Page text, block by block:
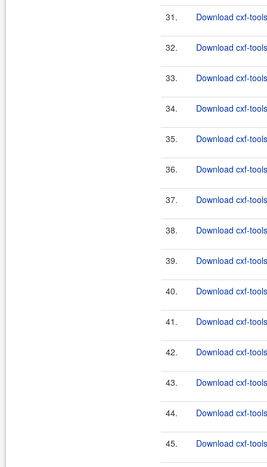
31. Download cxf-
32. Download cxf-
33. Download cxf-
34. Download cxf-
35. Download cxf-
36. Download cxf-
37. Download cxf-
38. Download cxf-
39. Download cxf-
40. Download cxf-
41. Download cxf-
42. Download cxf-
43. Download cxf-
44. Download cxf-
45. Download cxf-